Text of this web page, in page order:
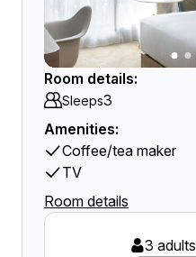
Room details:
Sleeps3
Amenities:
Coffee/tea maker
TV
Room details
3 adults